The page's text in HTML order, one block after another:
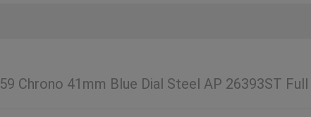
Chrono 41mm Blue Dial Steel AP 26393ST